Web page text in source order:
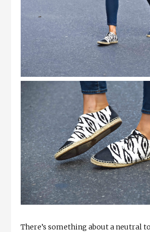
There’s something about a neutral